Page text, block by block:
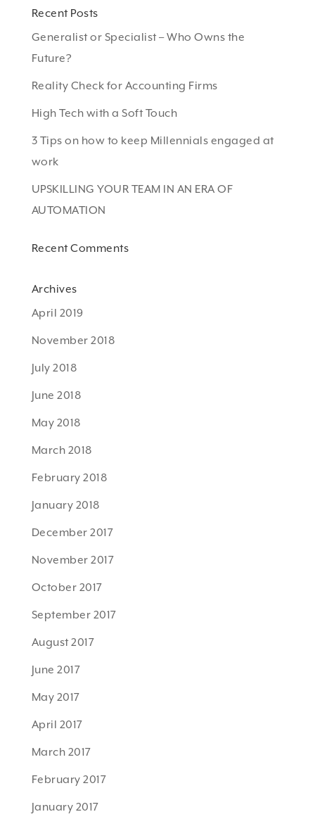
Recent Posts
Generalist or Specialist – Who Owns the
Future?
Reality Check for Accounting Firms
High Tech with a Soft Touch
3 Tips on how to keep Millennials engaged at
work
UPSKILLING YOUR TEAM IN AN ERA OF
AUTOMATION
Recent Comments
Archives
April 2019
November 2018
July 2018
June 2018
May 2018
March 2018
February 2018
January 2018
December 2017
November 2017
October 2017
September 2017
August 2017
June 2017
May 2017
April 2017
March 2017
February 2017
January 2017